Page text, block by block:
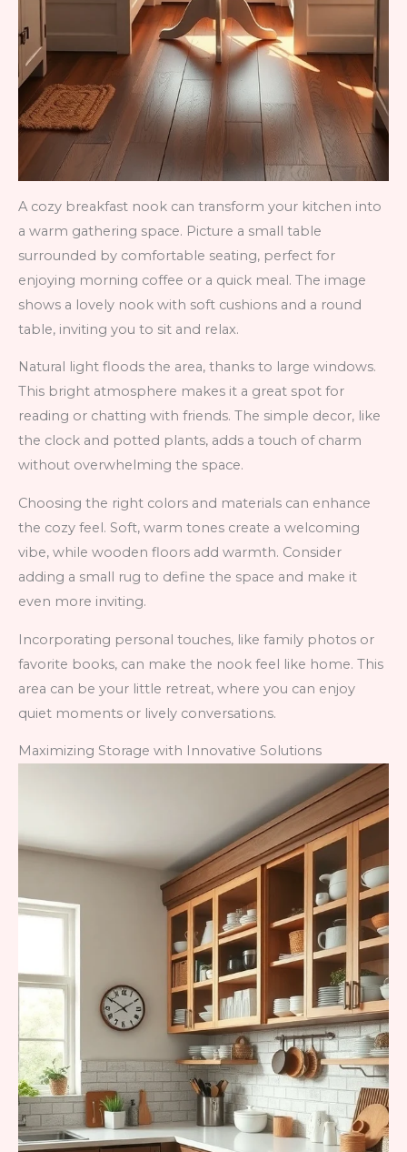
A cozy breakfast nook can transform your kitchen into
a warm gathering space. Picture a small table
surrounded by comfortable seating, perfect for
enjoying morning coffee or a quick meal. The image
shows a lovely nook with soft cushions and a round
table, inviting you to sit and relax.
Natural light floods the area, thanks to large windows.
This bright atmosphere makes it a great spot for
reading or chatting with friends. The simple decor, like
the clock and potted plants, adds a touch of charm
without overwhelming the space.
Choosing the right colors and materials can enhance
the cozy feel. Soft, warm tones create a welcoming
vibe, while wooden floors add warmth. Consider
adding a small rug to define the space and make it
even more inviting.
Incorporating personal touches, like family photos or
favorite books, can make the nook feel like home. This
area can be your little retreat, where you can enjoy
quiet moments or lively conversations.
Maximizing Storage with Innovative Solutions